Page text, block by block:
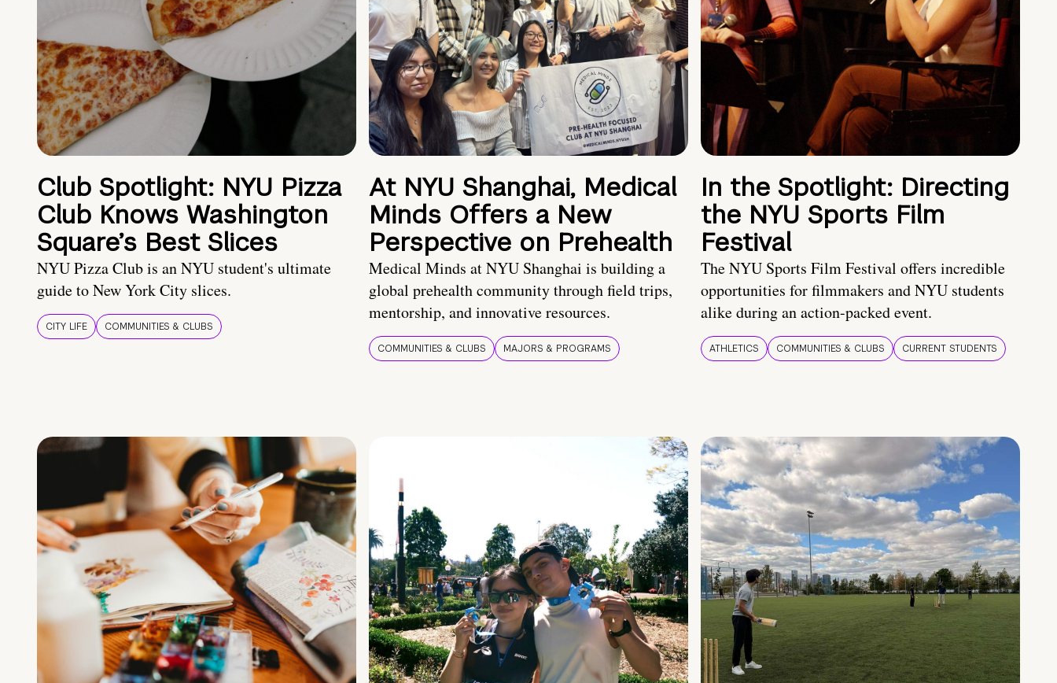
Club Spotlight: NYU Pizza
Club Knows Washington
Square’s Best Slices
NYU Pizza Club is an NYU student's ultimate
guide to New York City slices.
CITY LIFE COMMUNITIES & CLUBS
At NYU Shanghai, Medical
Minds Offers a New
Perspective on Prehealth
Medical Minds at NYU Shanghai is building a
global prehealth community through field trips,
mentorship, and innovative resources.
COMMUNITIES & CLUBS MAJORS & PROGRAMS
In the Spotlight: Directing
the NYU Sports Film
Festival
The NYU Sports Film Festival offers incredible
opportunities for filmmakers and NYU students
alike during an action-packed event.
ATHLETICS COMMUNITIES & CLUBS CURRENT STUDENTS